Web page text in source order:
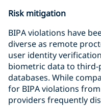
Risk mitigation
BIPA violations have
diverse as remote
user identity
biometric data to
databases. While
for BIPA violations
providers frequently